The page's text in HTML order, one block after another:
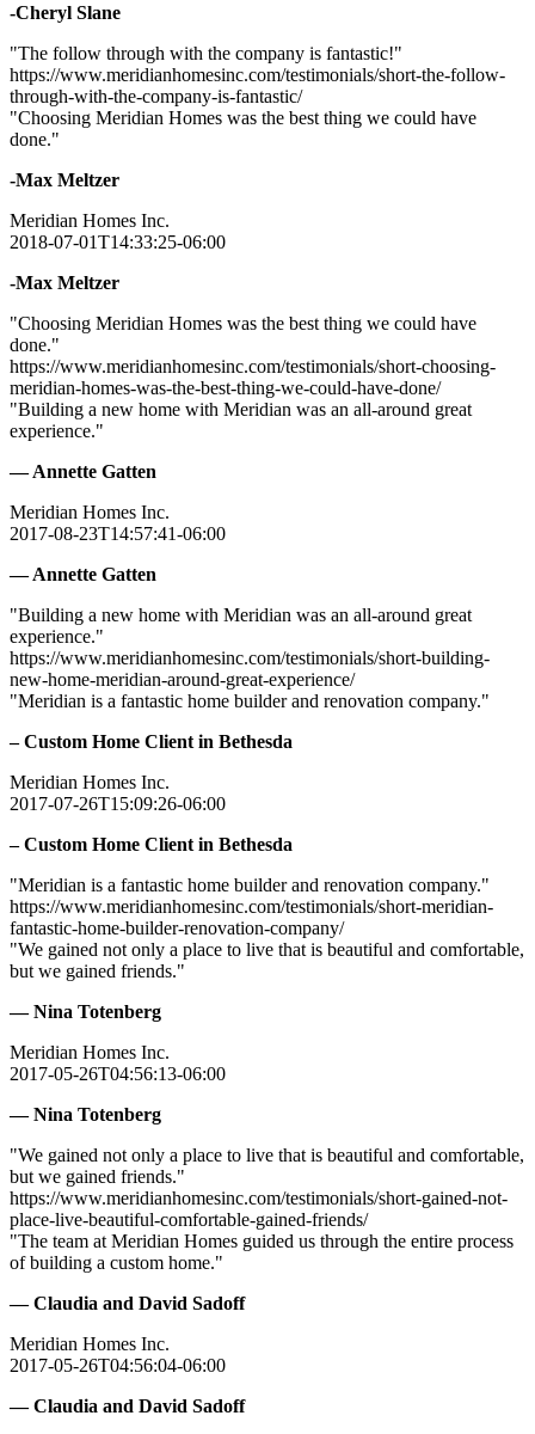
-Cheryl Slane
"The follow through with the company is fantastic!"
https://www.meridianhomesinc.com/testimonials/short-the-follow-
through-with-the-company-is-fantastic/
"Choosing Meridian Homes was the best thing we could have
done."
-Max Meltzer
Meridian Homes Inc.
2018-07-01T14:33:25-06:00
-Max Meltzer
"Choosing Meridian Homes was the best thing we could have
done."
https://www.meridianhomesinc.com/testimonials/short-choosing-
meridian-homes-was-the-best-thing-we-could-have-done/
"Building a new home with Meridian was an all-around great
experience."
— Annette Gatten
Meridian Homes Inc.
2017-08-23T14:57:41-06:00
— Annette Gatten
"Building a new home with Meridian was an all-around great
experience."
https://www.meridianhomesinc.com/testimonials/short-building-
new-home-meridian-around-great-experience/
"Meridian is a fantastic home builder and renovation company."
– Custom Home Client in Bethesda
Meridian Homes Inc.
2017-07-26T15:09:26-06:00
– Custom Home Client in Bethesda
"Meridian is a fantastic home builder and renovation company."
https://www.meridianhomesinc.com/testimonials/short-meridian-
fantastic-home-builder-renovation-company/
"We gained not only a place to live that is beautiful and comfortable,
but we gained friends."
— Nina Totenberg
Meridian Homes Inc.
2017-05-26T04:56:13-06:00
— Nina Totenberg
"We gained not only a place to live that is beautiful and comfortable,
but we gained friends."
https://www.meridianhomesinc.com/testimonials/short-gained-not-
place-live-beautiful-comfortable-gained-friends/
"The team at Meridian Homes guided us through the entire process
of building a custom home."
— Claudia and David Sadoff
Meridian Homes Inc.
2017-05-26T04:56:04-06:00
— Claudia and David Sadoff